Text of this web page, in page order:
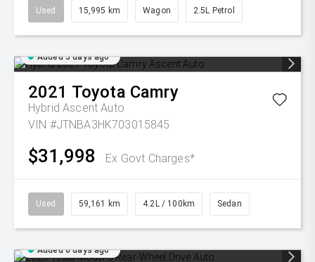
Used 15,995 km Wagon 2.5L Petrol
Added 5 days ago
2021 Toyota Camry
Hybrid Ascent Auto
VIN #JTNBA3HK703015845
$31,998 Ex Govt Charges*
Used 59,161 km 4.2L / 100km Sedan
Added 6 days ago